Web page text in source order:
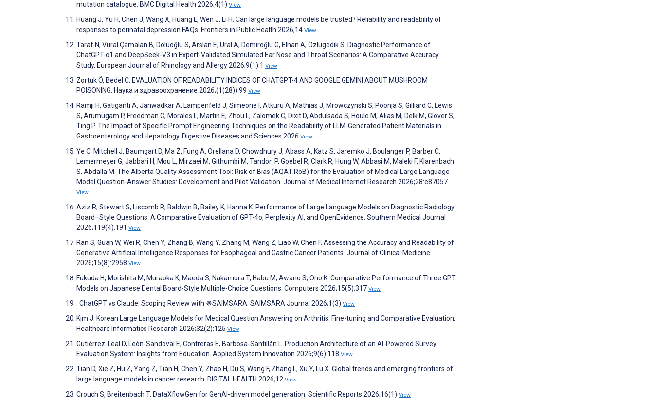
mutation catalogue. BMC Digital Health 2026;4(1) View
Huang J, Yu H, Chen J, Wang X, Huang L, Wen J, Li H. Can large language models be trusted? Reliability and readability of
responses to perinatal depression FAQs. Frontiers in Public Health 2026;14 View
Taraf N, Vural Çamalan B, Doluoğlu S, Arslan E, Ural A, Demiroğlu G, Elhan A, Özlügedik S. Diagnostic Performance of
ChatGPT-o1 and DeepSeek-V3 in Expert-Validated Simulated Ear Nose and Throat Scenarios: A Comparative Accuracy
Study. European Journal of Rhinology and Allergy 2026;9(1):1 View
Zortuk Ö, Bedel C. EVALUATION OF READABILITY INDICES OF CHATGPT-4 AND GOOGLE GEMINI ABOUT MUSHROOM
POISONING. Наука и здравоохранение 2026;(1(28)):99 View
Ramji H, Gatiganti A, Janwadkar A, Lampenfeld J, Simeone I, Atkuru A, Mathias J, Mrowczynski S, Poonja S, Gilliard C, Lewis
S, Arumugam P, Freedman C, Morales L, Martin E, Zhou L, Zalomek C, Dixit D, Abdulsada S, Houle M, Alias M, Delk M, Glover S,
Ting P. The Impact of Specific Prompt Engineering Techniques on the Readability of LLM-Generated Patient Materials in
Gastroenterology and Hepatology. Digestive Diseases and Sciences 2026 View
Ye C, Mitchell J, Baumgart D, Ma Z, Fung A, Orellana D, Chowdhury J, Abass A, Katz S, Jaremko J, Boulanger P, Barber C,
Lemermeyer G, Jabbari H, Mou L, Mirzaei M, Githumbi M, Tandon P, Goebel R, Clark R, Hung W, Abbasi M, Maleki F, Klarenbach
S, Abdalla M. The Alberta Quality Assessment Tool: Risk of Bias (AQAT:RoB) for the Evaluation of Medical Large Language
Model Question-Answer Studies: Development and Pilot Validation. Journal of Medical Internet Research 2026;28:e87057
View
Aziz R, Stewart S, Liscomb R, Baldwin B, Bailey K, Hanna K. Performance of Large Language Models on Diagnostic Radiology
Board–Style Questions: A Comparative Evaluation of GPT-4o, Perplexity AI, and OpenEvidence. Southern Medical Journal
2026;119(4):191 View
Ran S, Guan W, Wei R, Chen Y, Zhang B, Wang Y, Zhang M, Wang Z, Liao W, Chen F. Assessing the Accuracy and Readability of
Generative Artificial Intelligence Responses for Esophageal and Gastric Cancer Patients. Journal of Clinical Medicine
2026;15(8):2958 View
Fukuda H, Morishita M, Muraoka K, Maeda S, Nakamura T, Habu M, Awano S, Ono K. Comparative Performance of Three GPT
Models on Japanese Dental Board-Style Multiple-Choice Questions. Computers 2026;15(5):317 View
. ChatGPT vs Claude: Scoping Review with ☸️SAIMSARA. SAIMSARA Journal 2026;1(3) View
Kim J. Korean Large Language Models for Medical Question Answering on Arthritis: Fine-tuning and Comparative Evaluation.
Healthcare Informatics Research 2026;32(2):125 View
Gutiérrez-Leal D, León-Sandoval E, Contreras E, Barbosa-Santillán L. Production Architecture of an AI-Powered Survey
Evaluation System: Insights from Education. Applied System Innovation 2026;9(6):118 View
Tian D, Xie Z, Hu Z, Yang Z, Tian H, Chen Y, Zhao H, Du S, Wang F, Zhang L, Xu Y, Lu X. Global trends and emerging frontiers of
large language models in cancer research. DIGITAL HEALTH 2026;12 View
Crouch S, Breitenbach T. DataXflowGen for GenAI-driven model generation. Scientific Reports 2026;16(1) View